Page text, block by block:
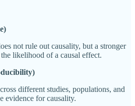
not rule out causality, but a stronger
likelihood of a causal effect.
different studies, populations, and
evidence for causality.